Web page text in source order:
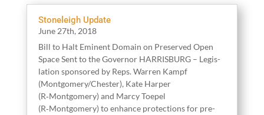
Stoneleigh Update
June 27th, 2018
Bill to Halt Emi­nent Domain on Pre­served Open
Space Sent to the Gov­er­nor HARRISBURG – Leg­is­
la­tion spon­sored by Reps. War­ren Kampf
(Montgomery/​Chester), Kate Harp­er
(R‑Montgomery) and Mar­cy Toe­pel
(R‑Montgomery) to enhance pro­tec­tions for pre­